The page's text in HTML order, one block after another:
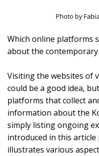
Photo by
Which online platforms
about the
Visiting the websites of
could be a good idea,
platforms that collect
information about the
simply listing ongoing
introduced in this
illustrates various